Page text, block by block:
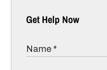
Get Help Now